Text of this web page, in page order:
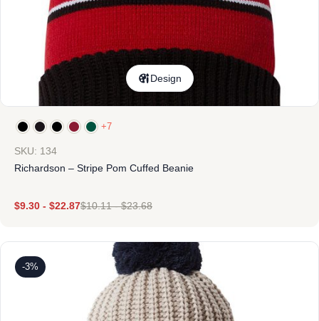
Design
+7
SKU: 134
Richardson – Stripe Pom Cuffed Beanie
$9.30 - $22.87$10.11-$23.68
-3%